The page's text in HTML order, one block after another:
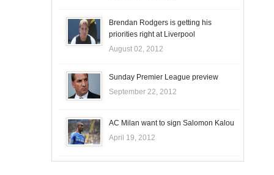
Brendan Rodgers is getting his
priorities right at Liverpool
August 02, 2012
Sunday Premier League preview
September 22, 2012
AC Milan want to sign Salomon Kalou
April 19, 2012